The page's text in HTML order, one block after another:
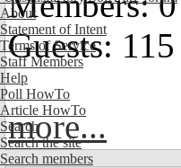
About
Statement of Intent
Terms of Service
Staff Members
Help
Poll HowTo
Article HowTo
Search
Search the site
Search members
Guests: 115
more...